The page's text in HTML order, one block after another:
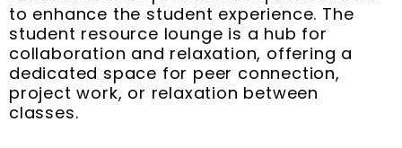
to enhance the student experience. The
student resource lounge is a hub for
collaboration and relaxation, offering a
dedicated space for peer connection,
project work, or relaxation between
classes.